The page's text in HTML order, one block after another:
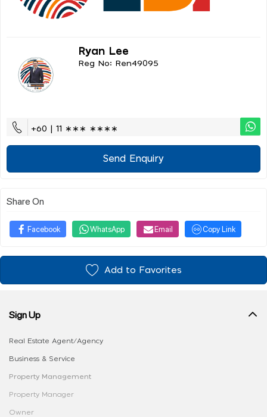
Ryan Lee
Reg No: Ren49095
+60 | 11 ∗∗∗ ∗∗∗∗
Send Enquiry
Share On
Facebook WhatsApp Email Copy Link
Add to Favorites
Sign Up
Real Estate Agent/Agency
Business & Service
Property Management
Property Manager
Owner